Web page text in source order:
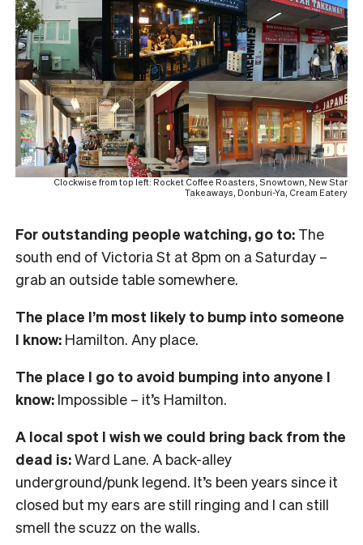
Clockwise from top left: Rocket Coffee Roasters, Snowtown, New Star
Takeaways, Donburi-Ya, Cream Eatery
For outstanding people watching, go to: The
south end of Victoria St at 8pm on a Saturday –
grab an outside table somewhere.
The place I’m most likely to bump into someone
I know: Hamilton. Any place.
The place I go to avoid bumping into anyone I
know: Impossible – it’s Hamilton.
A local spot I wish we could bring back from the
dead is:Ward Lane. A back-alley
underground/punk legend. It’s been years since it
closed but my ears are still ringing and I can still
smell the scuzz on the walls.